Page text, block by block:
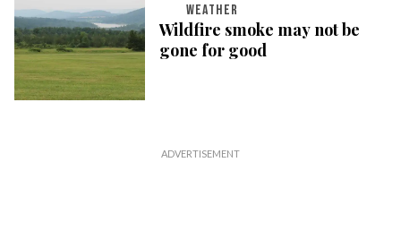
WEATHER
Wildfire smoke may not be
gone for good